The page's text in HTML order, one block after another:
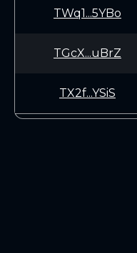
TWq1...5YBo
TGcX...uBrZ
TX2f...YSiS